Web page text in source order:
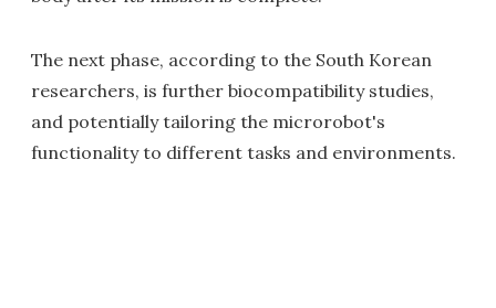
The next phase, according to the South Korean
researchers, is further biocompatibility studies,
and potentially tailoring the microrobot's
functionality to different tasks and environments.